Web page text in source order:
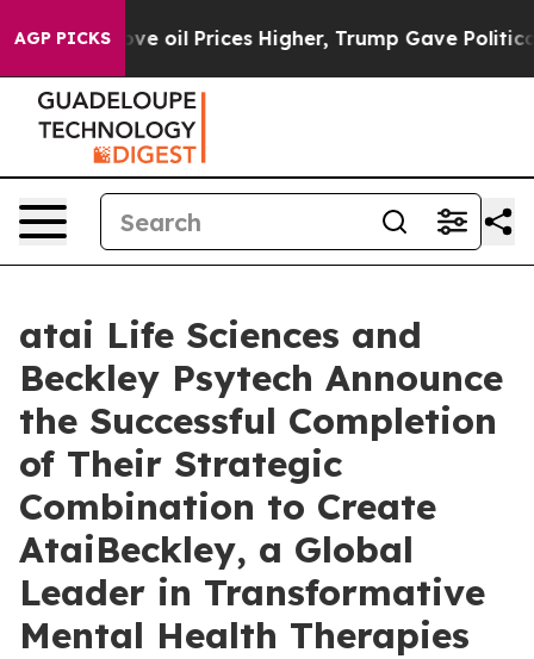
AGP PICKS
Drove oil Prices Higher, Trump Gave Politically
atai Life Sciences and
Beckley Psytech Announce
the Successful Completion
of Their Strategic
Combination to Create
AtaiBeckley, a Global
Leader in Transformative
Mental Health Therapies